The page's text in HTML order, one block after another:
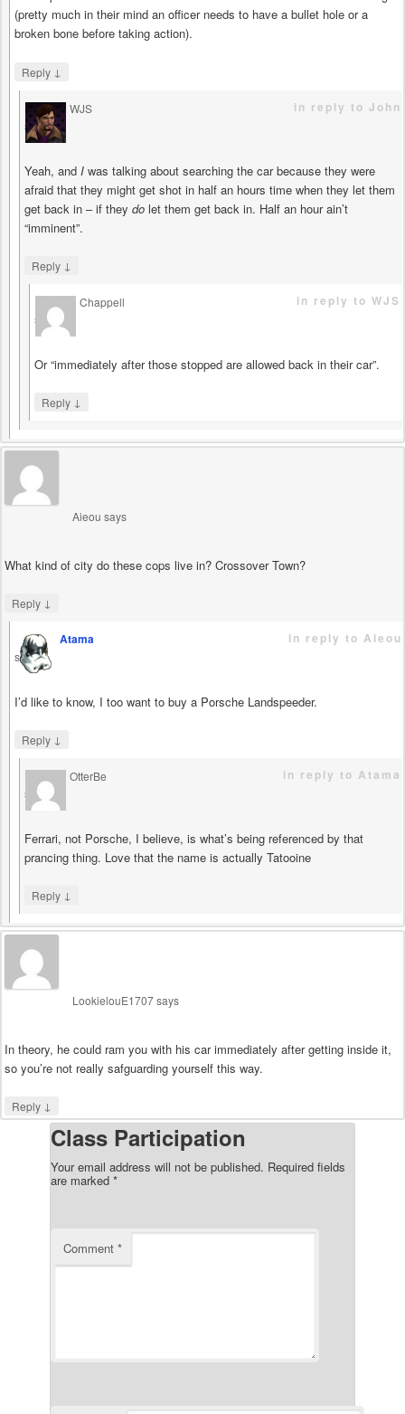
(pretty much in their mind an officer needs to have a bullet hole or a
broken bone before taking action).
Reply ↓
WJS
says
in reply to John
Yeah, and I was talking about searching the car because they were
afraid that they might get shot in half an hours time when they let them
get back in – if they do let them get back in. Half an hour ain’t
“imminent”.
Reply ↓
Chappell
says
in reply to WJS
Or “immediately after those stopped are allowed back in their car”.
Reply ↓
Aieou says
What kind of city do these cops live in? Crossover Town?
Reply ↓
Atama
says
in reply to Aieou
I’d like to know, I too want to buy a Porsche Landspeeder.
Reply ↓
OtterBe
says
in reply to Atama
Ferrari, not Porsche, I believe, is what’s being referenced by that
prancing thing. Love that the name is actually Tatooine
Reply ↓
LookielouE1707says
In theory, he could ram you with his car immediately after getting inside it,
so you’re not really safguarding yourself this way.
Reply ↓
Class Participation
Your email address will not be published. Required fields
are marked *
Comment *